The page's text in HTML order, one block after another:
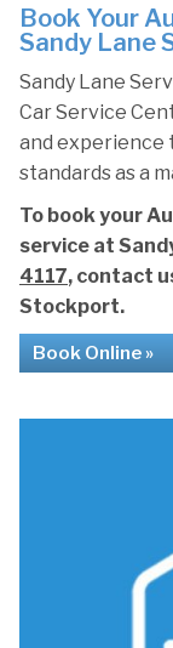
Book Your
Sandy Lane
Sandy Lane
Car Service
and experience
standards as a
To book your
service at
4117, contact
Stockport.
Book Online »